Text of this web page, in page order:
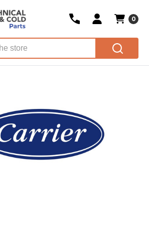
Skip to main content
0